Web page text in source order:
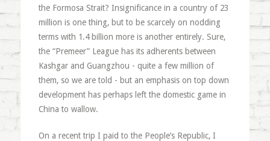
the Formosa Strait? Insignificance in a country of 23
million is one thing, but to be scarcely on nodding
terms with 1.4 billion more is another entirely. Sure,
the “Premeer” League has its adherents between
Kashgar and Guangzhou - quite a few million of
them, so we are told - but an emphasis on top down
development has perhaps left the domestic game in
China to wallow.
On a recent trip I paid to the People’s Republic, I